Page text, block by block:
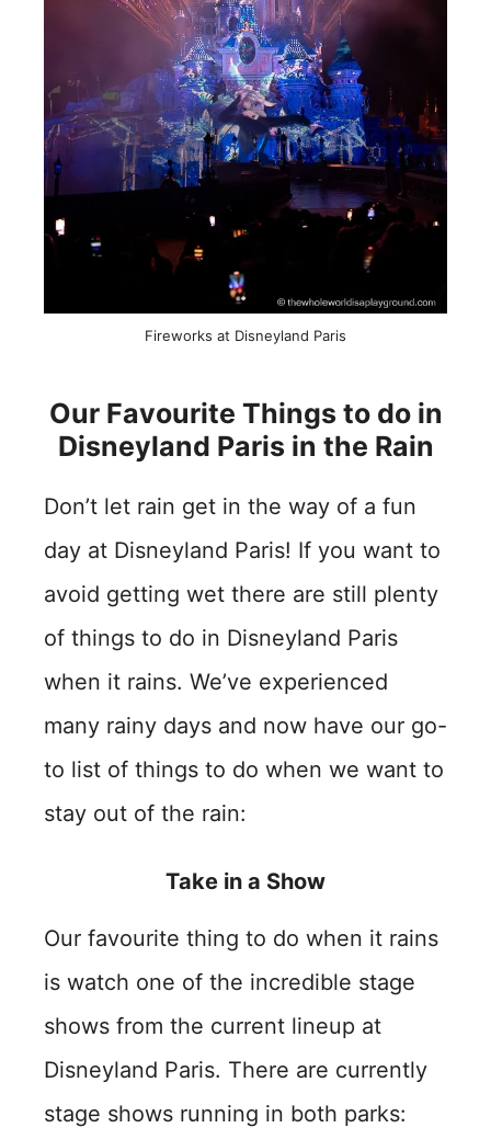
Fireworks at Disneyland Paris
Our Favourite Things to do in
Disneyland Paris in the Rain
Don’t let rain get in the way of a fun
day at Disneyland Paris! If you want to
avoid getting wet there are still plenty
of things to do in Disneyland Paris
when it rains. We’ve experienced
many rainy days and now have our go-
to list of things to do when we want to
stay out of the rain:
Take in a Show
Our favourite thing to do when it rains
is watch one of the incredible stage
shows from the current lineup at
Disneyland Paris. There are currently
stage shows running in both parks: